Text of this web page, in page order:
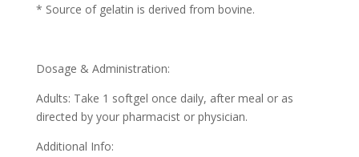
* Source of gelatin is derived from bovine.
Dosage & Administration:
Adults: Take 1 softgel once daily, after meal or as
directed by your pharmacist or physician.
Additional Info: